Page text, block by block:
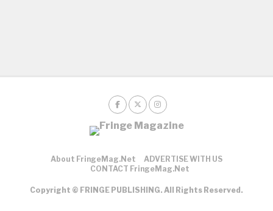
About FringeMag.net
ADVERTISE WITH US
CONTACT FringeMag.net
Copyright © FRINGE PUBLISHING. All Rights Reserved.